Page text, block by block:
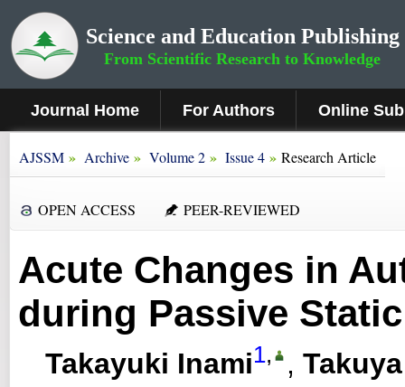
Science and Education Publishing
From Scientific Research to Knowledge
Journal Home For Authors Online
AJSSM » Archive » Volume 2 » Issue 4 » Research Article
OPEN ACCESS PEER-REVIEWED
Acute Changes in
during Passive
Takayuki Inami1, ,